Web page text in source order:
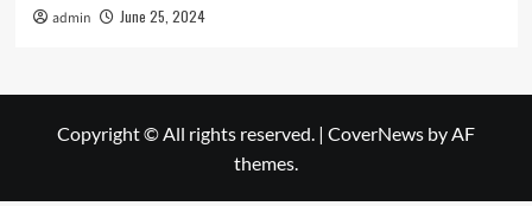
admin June 25, 2024
Copyright © All rights reserved. | CoverNews by AF
themes.